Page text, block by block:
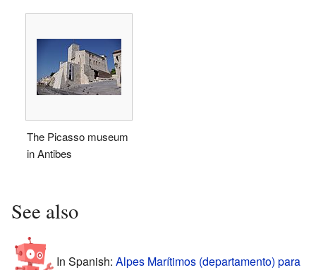
The Picasso museum
in Antibes
See also
In Spanish: Alpes Marítimos (departamento) para